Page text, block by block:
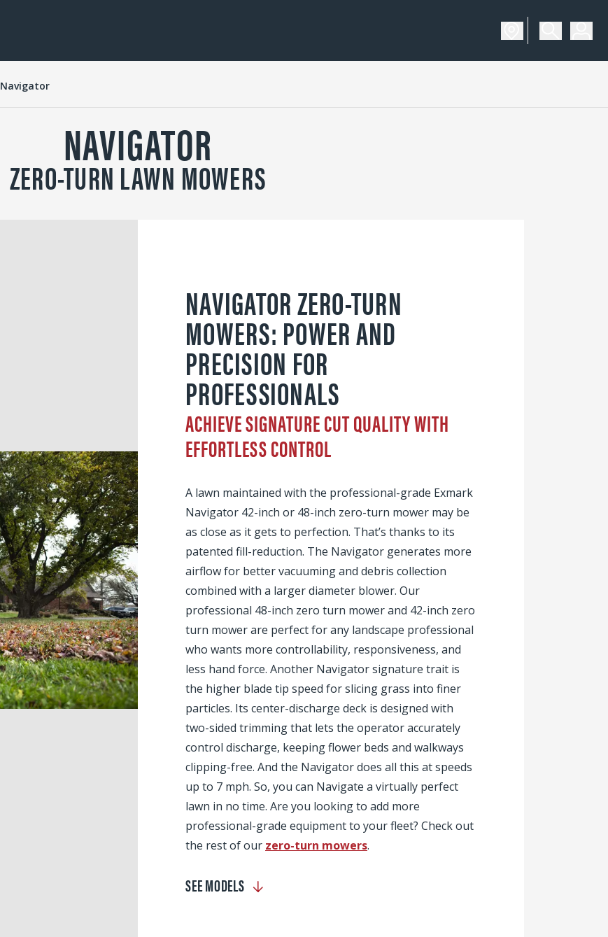
Navigator
NAVIGATOR
ZERO-TURN LAWN MOWERS
NAVIGATOR ZERO-TURN
MOWERS: POWER AND
PRECISION FOR
PROFESSIONALS
ACHIEVE SIGNATURE CUT QUALITY WITH
EFFORTLESS CONTROL
A lawn maintained with the professional-grade Exmark
Navigator 42-inch or 48-inch zero-turn mower may be
as close as it gets to perfection. That’s thanks to its
patented fill-reduction. The Navigator generates more
airflow for better vacuuming and debris collection
combined with a larger diameter blower. Our
professional 48-inch zero turn mower and 42-inch zero
turn mower are perfect for any landscape professional
who wants more controllability, responsiveness, and
less hand force. Another Navigator signature trait is
the higher blade tip speed for slicing grass into finer
particles. Its center-discharge deck is designed with
two-sided trimming that lets the operator accurately
control discharge, keeping flower beds and walkways
clipping-free. And the Navigator does all this at speeds
up to 7 mph. So, you can Navigate a virtually perfect
lawn in no time. Are you looking to add more
professional-grade equipment to your fleet? Check out
the rest of our zero-turn mowers.
SEE MODELS